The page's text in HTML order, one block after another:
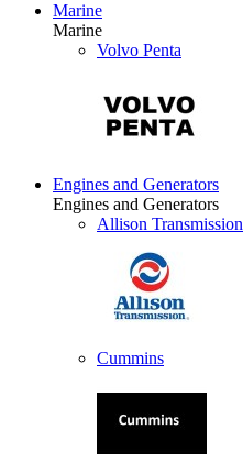
Marine
Marine
Volvo Penta
Engines and Generators
Engines and Generators
Allison Transmission
Cummins